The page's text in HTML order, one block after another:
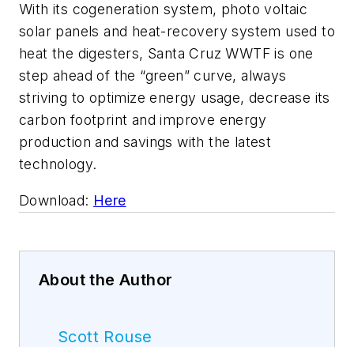
With its cogeneration system, photo voltaic
solar panels and heat-recovery system used to
heat the digesters, Santa Cruz WWTF is one
step ahead of the “green” curve, always
striving to optimize energy usage, decrease its
carbon footprint and improve energy
production and savings with the latest
technology.
Download: Here
About the Author
Scott Rouse